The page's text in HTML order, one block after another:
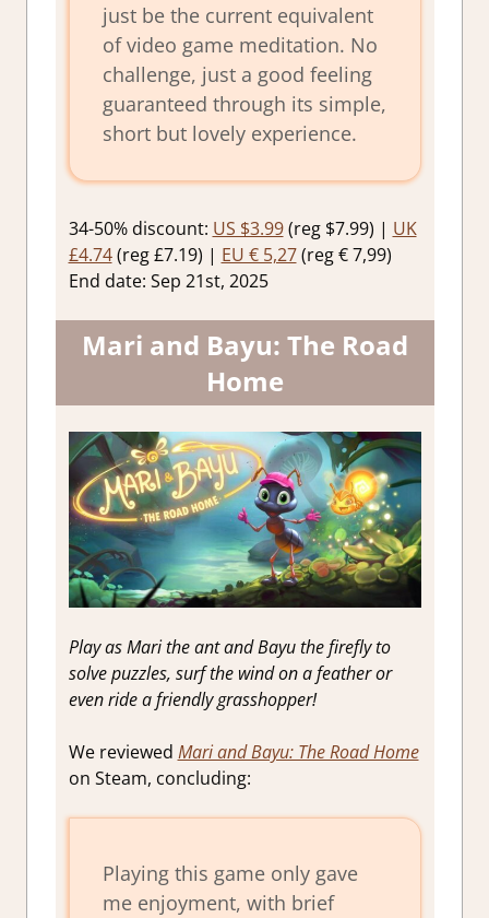
just be the current equivalent
of video game meditation. No
challenge, just a good feeling
guaranteed through its simple,
short but lovely experience.
34-50% discount: US $3.99(reg $7.99) | UK
£4.74(reg £7.19) | EU € 5,27(reg € 7,99)
End date: Sep 21st, 2025
Mari and Bayu: The Road
Home
Play as Mari the ant and Bayu the firefly to
solve puzzles, surf the wind on a feather or
even ride a friendly grasshopper!
We reviewed Mari and Bayu: The Road Home
on Steam, concluding:
Playing this game only gave
me enjoyment, with brief